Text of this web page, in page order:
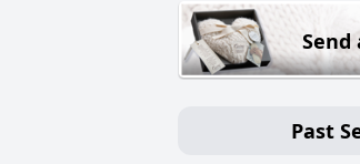
Send
Past